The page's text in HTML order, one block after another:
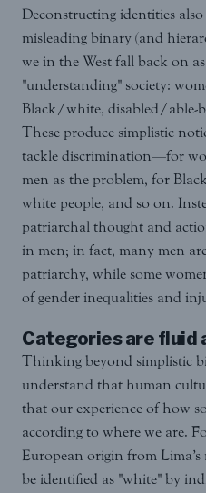
Deconstructing identities
misleading binary (and
we in the West fall back on
"understanding" society:
Black/white, disabled/able-
These produce simplistic
tackle discrimination—for
men as the problem, for
white people, and so on.
patriarchal thought and
in men; in fact, many men
patriarchy, while some
of gender inequalities and
Categories are fluid
Thinking beyond simplistic
understand that human
that our experience of how
according to where we are.
European origin from Lima’s
be identified as "white" by